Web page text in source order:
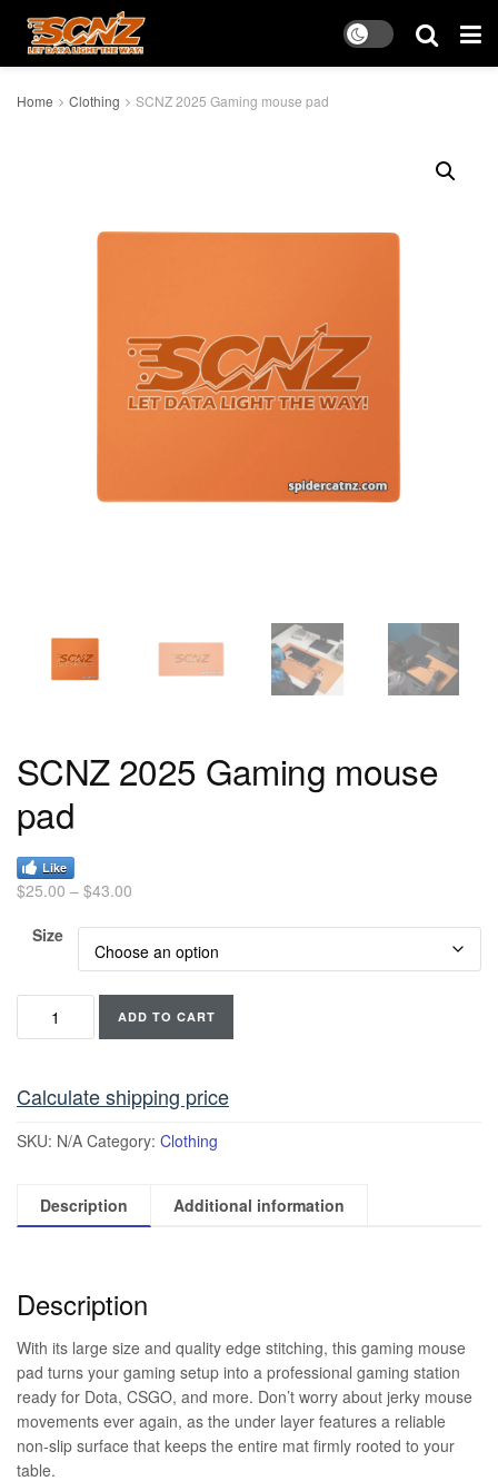
Home Clothing SCNZ 2025 Gaming mouse pad
SCNZ 2025 Gaming mouse
pad
Like
$25.00 – $43.00
Size
ADD TO CART
Calculate shipping price
SKU: N/A Category: Clothing
Description Additional information
Description
With its large size and quality edge stitching, this gaming mouse
pad turns your gaming setup into a professional gaming station
ready for Dota, CSGO, and more. Don’t worry about jerky mouse
movements ever again, as the under layer features a reliable
non-slip surface that keeps the entire mat firmly rooted to your
table.